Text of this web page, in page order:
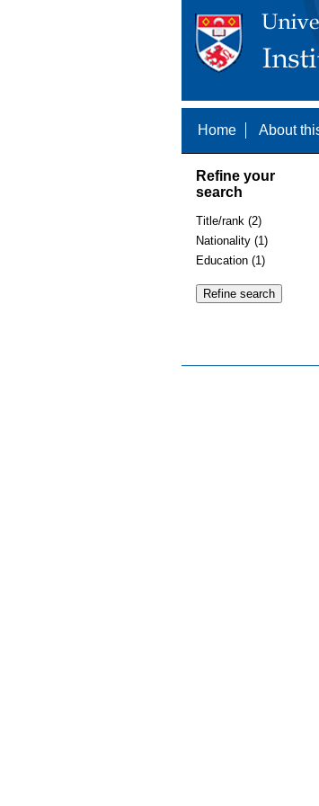
Home About
Refine your
search
Title/rank (2)
Nationality (1)
Education (1)